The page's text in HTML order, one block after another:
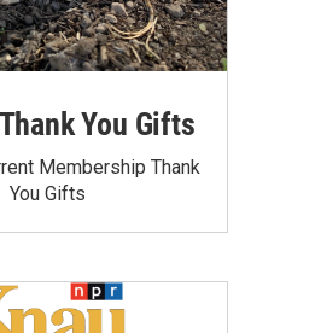
You Gifts
Membership Thank
You Gifts